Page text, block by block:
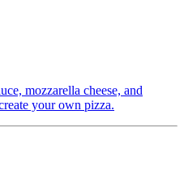
mozzarella cheese, and
your own pizza.